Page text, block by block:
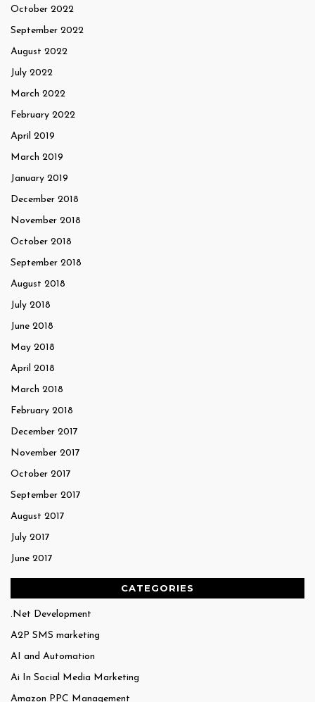
October 2022
September 2022
August 2022
July 2022
March 2022
February 2022
April 2019
March 2019
January 2019
December 2018
November 2018
October 2018
September 2018
August 2018
July 2018
June 2018
May 2018
April 2018
March 2018
February 2018
December 2017
November 2017
October 2017
September 2017
August 2017
July 2017
June 2017
CATEGORIES
.Net Development
A2P SMS marketing
AI and Automation
Ai In Social Media Marketing
Amazon PPC Management